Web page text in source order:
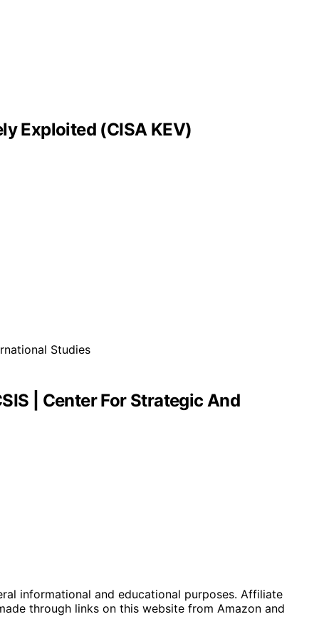
Exploited (CISA KEV)
| Center For Strategic And
informational and educational purposes. Affiliate
through links on this website from Amazon and